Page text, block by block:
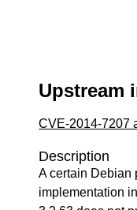
Upstream
CVE-2014-7207
Description
A certain Debian
implementation